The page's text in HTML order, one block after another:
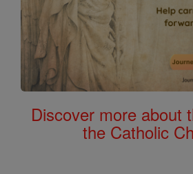
Discover more about
the Catholic